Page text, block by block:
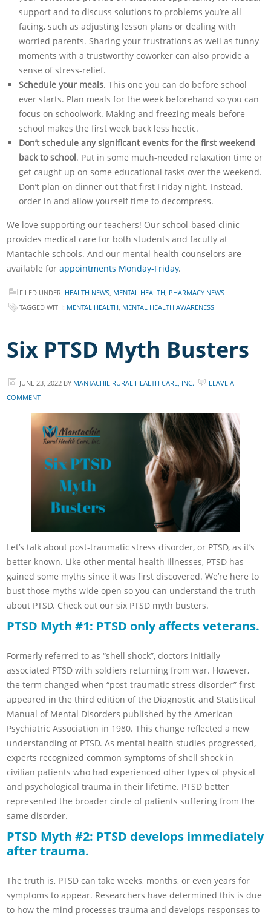
support and to discuss solutions to problems you’re all
facing, such as adjusting lesson plans or dealing with
worried parents. Sharing your frustrations as well as funny
moments with a trustworthy coworker can also provide a
sense of stress-relief.
Schedule your meals. This one you can do before school
ever starts. Plan meals for the week beforehand so you can
focus on schoolwork. Making and freezing meals before
school makes the first week back less hectic.
Don’t schedule any significant events for the first weekend
back to school. Put in some much-needed relaxation time or
get caught up on some educational tasks over the weekend.
Don’t plan on dinner out that first Friday night. Instead,
order in and allow yourself time to decompress.
We love supporting our teachers! Our school-based clinic
provides medical care for both students and faculty at
Mantachie schools. And our mental health counselors are
available forappointments Monday-Friday.
FILED UNDER: HEALTH NEWS, MENTAL HEALTH, PHARMACY NEWS
TAGGED WITH: MENTAL HEALTH, MENTAL HEALTH AWARENESS
Six PTSD Myth Busters
JUNE 23, 2022 BY MANTACHIE RURAL HEALTH CARE, INC.
LEAVE A
COMMENT
Let’s talk about post-traumatic stress disorder, or PTSD, as it’s
better known. Like other mental health illnesses, PTSD has
gained some myths since it was first discovered. We’re here to
bust those myths wide open so you can understand the truth
about PTSD. Check out our six PTSD myth busters.
PTSD Myth #1: PTSD only affects veterans.
Formerly referred to as “shell shock”, doctors initially
associated PTSD with soldiers returning from war. However,
the term changed when “post-traumatic stress disorder” first
appeared in the third edition of the Diagnostic and Statistical
Manual of Mental Disorders published by the American
Psychiatric Association in 1980. This change reflected a new
understanding of PTSD. As mental health studies progressed,
experts recognized common symptoms of shell shock in
civilian patients who had experienced other types of physical
and psychological trauma in their lifetime. PTSD better
represented the broader circle of patients suffering from the
same disorder.
PTSD Myth #2: PTSD develops immediately
after trauma.
The truth is, PTSD can take weeks, months, or even years for
symptoms to appear. Researchers have determined this is due
to how the mind processes trauma and develops responses to